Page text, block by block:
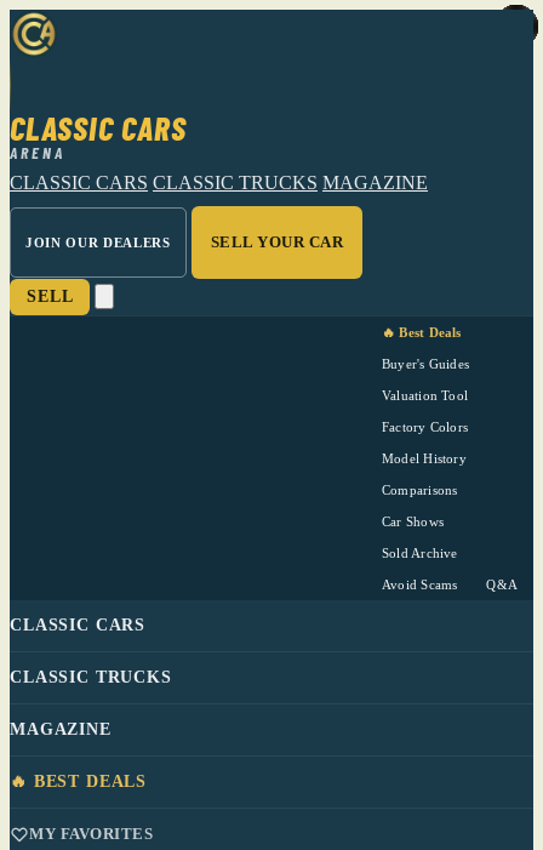
CLASSIC CARS
ARENA
CLASSIC CARS CLASSIC TRUCKS MAGAZINE
JOIN OUR DEALERS SELL YOUR CAR
SELL
🔥 Best Deals
Buyer's Guides
Valuation Tool
Factory Colors
Model History
Comparisons
Car Shows
Sold Archive
Avoid Scams Q&A
CLASSIC CARS
CLASSIC TRUCKS
MAGAZINE
🔥 BEST DEALS
MY FAVORITES